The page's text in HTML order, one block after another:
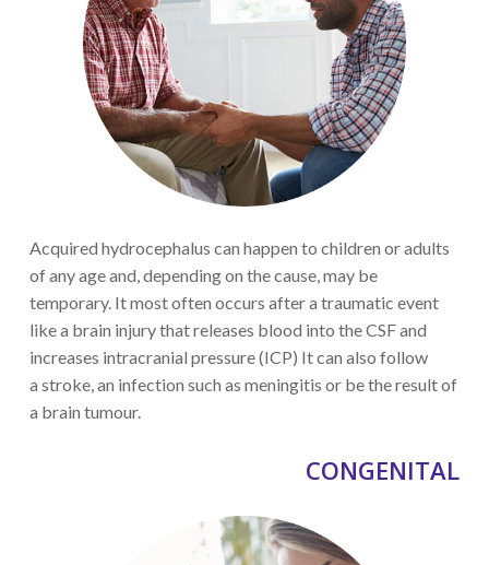
Acquired hydrocephalus can happen to children or adults
of any ageand, depending on the cause, may be
temporary. It most often occurs after a traumatic event
like a brain injurythat releases blood into the CSFand
increases intracranialpressure(ICP) It can also follow
astroke , an infection such as meningitis or be the result of
a brain tumour.
CONGENITAL